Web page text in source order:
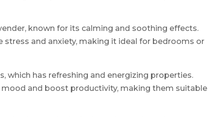
known for its calming and soothing effects.
stress and anxiety, making it ideal for bedrooms or
which has refreshing and energizing properties.
and boost productivity, making them suitable